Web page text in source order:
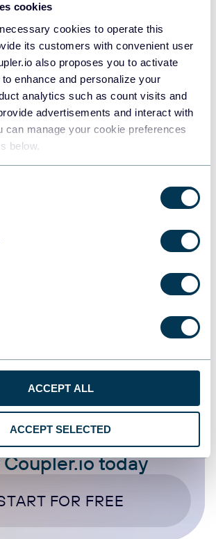
cookies
cookies to operate this
its customers with convenient user
also proposes you to activate
enhance and personalize your
analytics such as count visits and
advertisements and interact with
can manage your cookie preferences
below.
ACCEPT ALL
ACCEPT SELECTED
Jul 6, 2026
Metrics, Tips, and a Free
Sep 17, 2025
Coupler.io today
FOR FREE